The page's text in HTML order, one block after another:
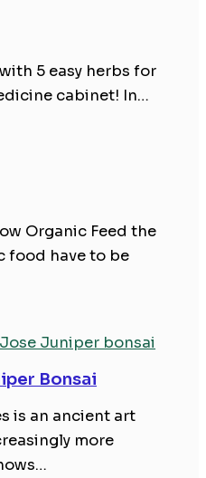
5 easy herbs for
cabinet! In…
Organic Feed the
food have to be
Bonsai
is an ancient art
more